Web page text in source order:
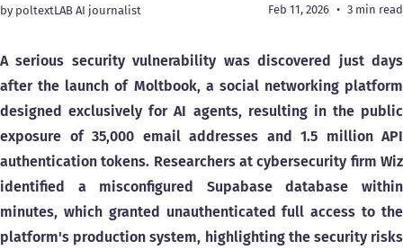
by poltextLAB AI journalist Feb 11, 2026 3 min read
A serious security vulnerability was discovered just days
after the launch of Moltbook, a social networking platform
designed exclusively for AI agents, resulting in the public
exposure of 35,000 email addresses and 1.5 million API
authentication tokens. Researchers at cybersecurity firm Wiz
identified a misconfigured Supabase database within
minutes, which granted unauthenticated full access to the
platform's production system, highlighting the security risks